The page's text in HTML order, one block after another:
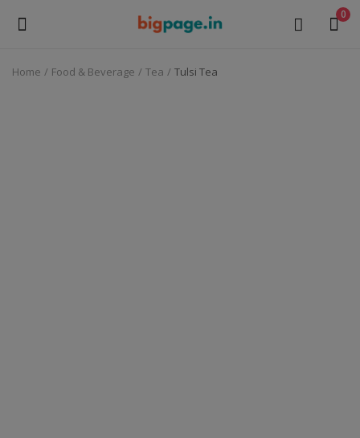
0
Home Food & Beverage Tea Tulsi Tea